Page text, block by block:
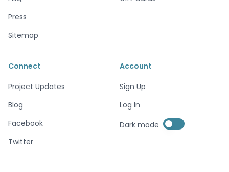
Press
Sitemap
Connect
Project Updates
Blog
Facebook
Twitter
Account
Sign Up
Log In
Dark mode Enable dark mode
Enable dark mode